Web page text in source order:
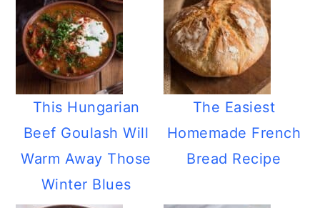
This Hungarian
Beef Goulash Will
Warm Away Those
Winter Blues
The Easiest
Homemade French
Bread Recipe